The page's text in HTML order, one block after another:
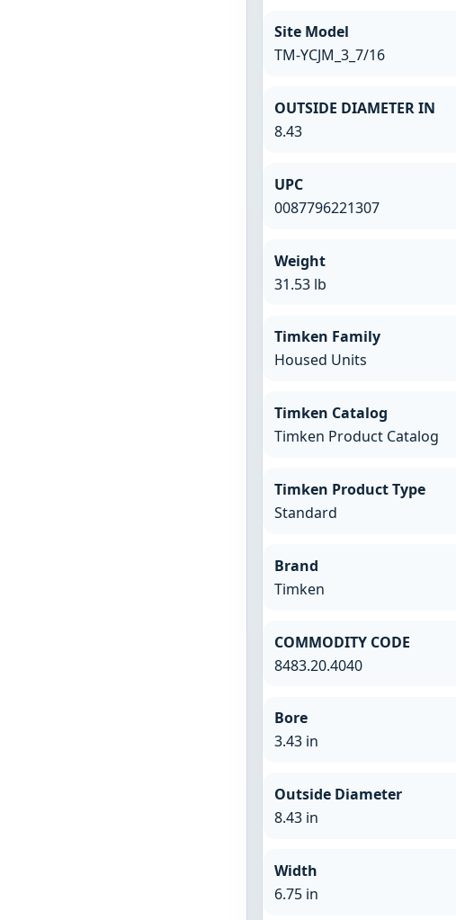
Site Model
TM-YCJM_3_7/16
OUTSIDE DIAMETER IN
8.43
UPC
0087796221307
Weight
31.53 lb
Timken Family
Housed Units
Timken Catalog
Timken Product Catalog
Timken Product Type
Standard
Brand
Timken
COMMODITY CODE
8483.20.4040
Bore
3.43 in
Outside Diameter
8.43 in
Width
6.75 in